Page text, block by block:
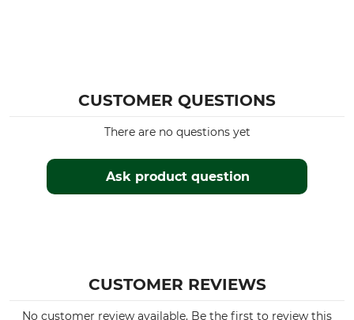
CUSTOMER QUESTIONS
Ask product question
There are no questions yet
CUSTOMER REVIEWS
No customer review available. Be the first to review this